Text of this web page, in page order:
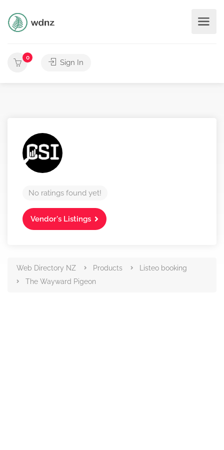
0
Sign In
No ratings found yet!
Vendor's Listings
Web Directory NZ Products
Listeo booking
The Wayward Pigeon